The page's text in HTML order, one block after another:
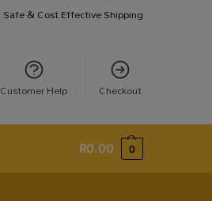
Safe & Cost Effective Shipping
Customer Help Checkout
R0.00 0